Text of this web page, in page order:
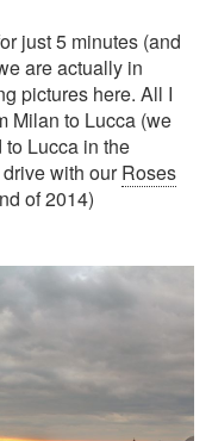
just 5 minutes (and
are actually in
pictures here. All I
Milan to Lucca (we
Lucca in the
with ourRoses
of 2014)